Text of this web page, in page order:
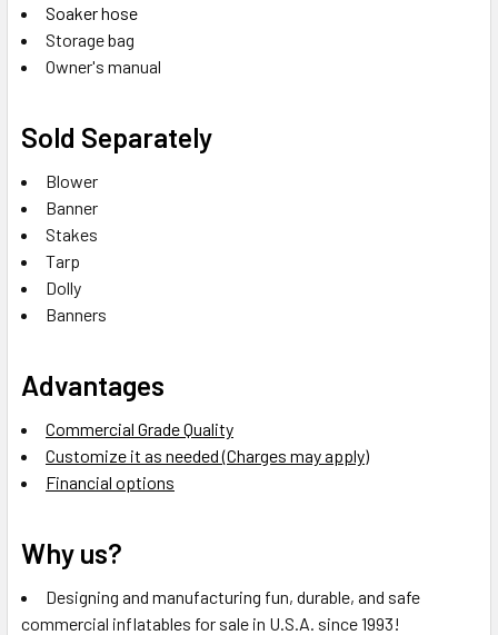
Soaker hose
Storage bag
Owner's manual
Sold Separately
Blower
Banner
Stakes
Tarp
Dolly
Banners
Advantages
Commercial Grade Quality
Customize it as needed (Charges may apply)
Financial options
Why us?
Designing and manufacturing fun, durable, and safe
commercial inflatables for sale in U.S.A. since 1993!